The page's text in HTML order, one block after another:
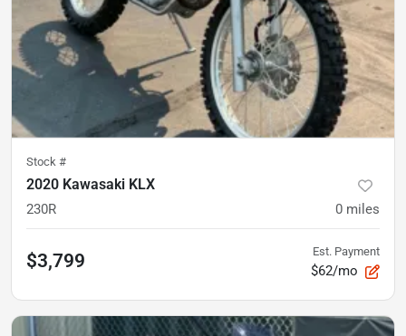
Stock #
2020 Kawasaki KLX
230R 0 miles
$3,799 Est. Payment
$62/mo